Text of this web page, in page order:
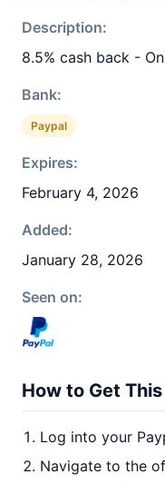
Description:
8.5% cash back -
Bank:
Paypal
Expires:
February 4, 2026
Added:
January 28, 2026
Seen on:
How to Get
Log into your
Navigate to the